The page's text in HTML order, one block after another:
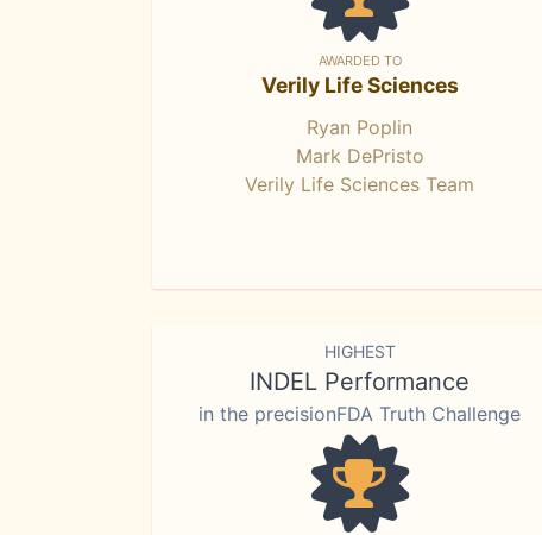
AWARDED TO
Verily Life Sciences
Ryan Poplin
Mark DePristo
Verily Life Sciences Team
HIGHEST
INDEL Performance
in the precisionFDA Truth Challenge